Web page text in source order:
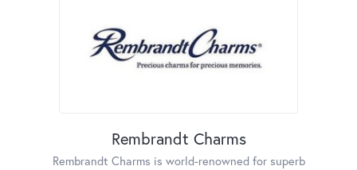
Rembrandt Charms
Rembrandt Charms is world-renowned for superb